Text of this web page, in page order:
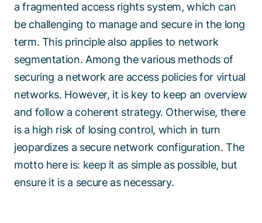
a fragmented access rights system, which can
be challenging to manage and secure in the long
term. This principle also applies to network
segmentation. Among the various methods of
securing a network are access policies for virtual
networks. However, it is key to keep an overview
and follow a coherent strategy. Otherwise, there
is a high risk of losing control, which in turn
jeopardizes a secure network configuration. The
motto here is: keep it as simple as possible, but
ensure it is a secure as necessary.